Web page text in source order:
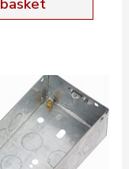
basket